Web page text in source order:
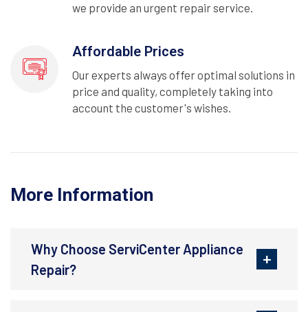
we provide an urgent repair service.
Affordable Prices
Our experts always offer optimal solutions in
price and quality, completely taking into
account the customer's wishes.
More Information
Why Choose ServiCenter Appliance
Repair?